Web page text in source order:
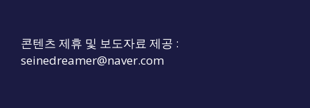
콘텐츠 제휴 및 보도자료 제공 :
seinedreamer@naver.com